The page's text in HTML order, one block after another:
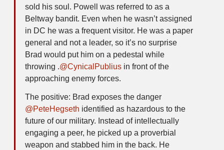
sold his soul. Powell was referred to as a
Beltway bandit. Even when he wasn’t assigned
in DC he was a frequent visitor. He was a paper
general and not a leader, so it’s no surprise
Brad would put him on a pedestal while
throwing .@CynicalPublius in front of the
approaching enemy forces.
The positive: Brad exposes the danger
@PeteHegseth identified as hazardous to the
future of our military. Instead of intellectually
engaging a peer, he picked up a proverbial
weapon and stabbed him in the back. He